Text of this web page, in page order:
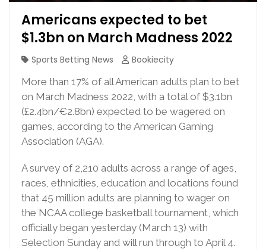
Americans expected to bet
$1.3bn on March Madness 2022
Sports Betting News
Bookiecity
More than 17% of all American adults plan to bet
on March Madness 2022, with a total of $3.1bn
(£2.4bn/€2.8bn) expected to be wagered on
games, according to the American Gaming
Association (AGA).
A survey of 2,210 adults across a range of ages,
races, ethnicities, education and locations found
that 45 million adults are planning to wager on
the NCAA college basketball tournament, which
officially began yesterday (March 13) with
Selection Sunday and will run through to April 4.